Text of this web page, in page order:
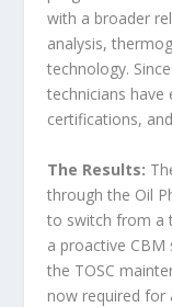
with a broader
analysis,
technology.
technicians have
certifications,
The Results:
through the Oil
to switch from a
a proactive CBM
the TOSC
now required for